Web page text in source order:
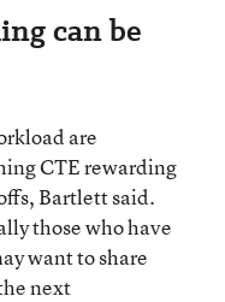
can be
are
CTE rewarding
Bartlett said.
those who have
want to share
next